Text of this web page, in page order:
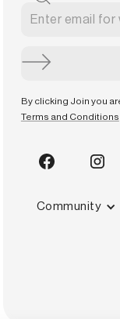
By clicking Join you
Terms and Conditions
Community